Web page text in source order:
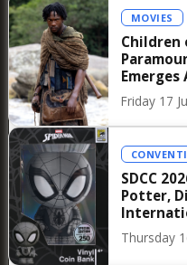
influential creative
Anecdotes from
his collaborative
with the
technology, a
production company
after the
protection and
master, the company
ongoing exploration
MOVIES
Children
Emerges
to the
Friday 17
SDCC
Potter,
Thursday